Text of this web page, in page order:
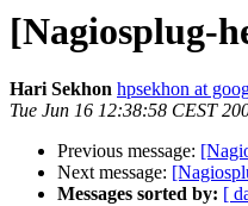
[Nagiosplug-
Hari Sekhon hpsekhon at
Tue Jun 16 12:38:58 CEST
Previous message:
Next message:
Messages sorted by: [